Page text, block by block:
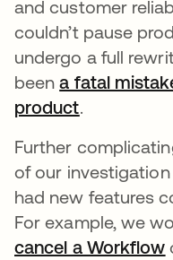
and customer
couldn’t pause
undergo a full
beena fatal
productopens in a
.
Further
of our
had new features
For example, we
cancel a Workflow